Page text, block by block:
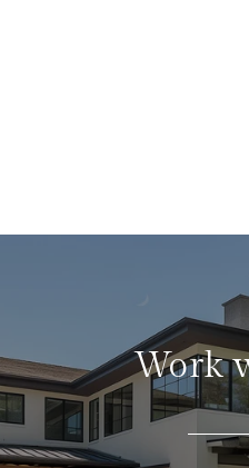
Work